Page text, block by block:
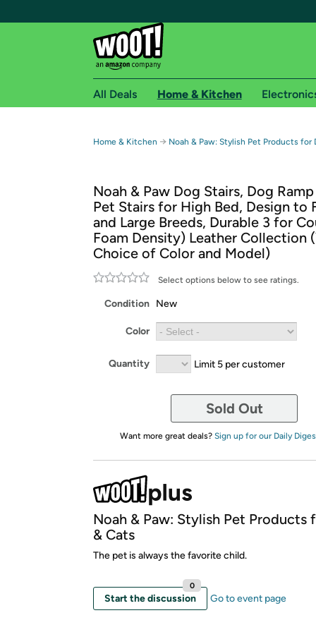
Free shipping for
Free Standard shipping on Woot! orders
Free Express shipping on Shirt.Woot
Amazon Prime membership required. See
Get started by logging in with Amazon or try a
All Deals Home & Kitchen
Home & Kitchen → Noah & Paw: Stylish Pet Products for
Noah & Paw Dog Stairs, Dog
Pet Stairs for High Bed, Design to
and Large Breeds, Durable 3 for
Foam Density) Leather Collection
Choice of Color and Model)
Select options below to see ratings.
Condition New
Color
Quantity Limit 5 per customer
Sold Out
Want more great deals? Sign up for our Daily
Noah & Paw: Stylish Pet Products
& Cats
The pet is always the favorite child.
Start the discussion
0
Go to event page